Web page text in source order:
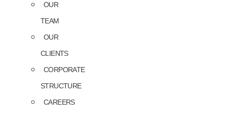
OUR
TEAM
OUR
CLIENTS
CORPORATE
STRUCTURE
CAREERS